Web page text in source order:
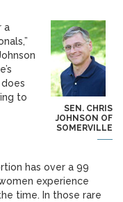
SEN. CHRIS
JOHNSON OF
SOMERVILLE
a
to
has over a 99
experience
time. In those rare